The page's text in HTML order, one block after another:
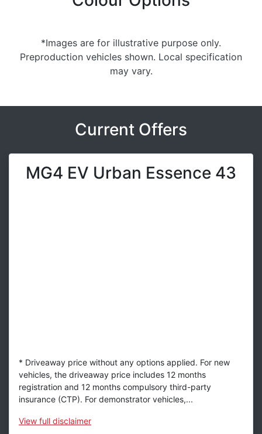
*Images are for illustrative purpose only.
Preproduction vehicles shown. Local specification
may vary.
Current Offers
MG4 EV Urban Essence 43
* Driveaway price without any options applied. For new
vehicles, the driveaway price includes 12 months
registration and 12 months compulsory third-party
insurance (CTP). For demonstrator vehicles,...
View full disclaimer